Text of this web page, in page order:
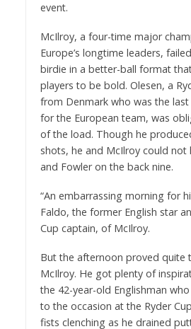
event.
McIlroy, a four-time major
Europe’s longtime leaders,
birdie in a better-ball format
players to be bold. Olesen, a
from Denmark who was the
for the European team, was
of the load. Though he
shots, he and McIlroy could not
and Fowler on the back nine.
“An embarrassing morning for
Faldo, the former English star
Cup captain, of McIlroy.
But the afternoon proved quite
McIlroy. He got plenty of
the 42-year-old Englishman
to the occasion at the Ryder
fists clenching as he drained